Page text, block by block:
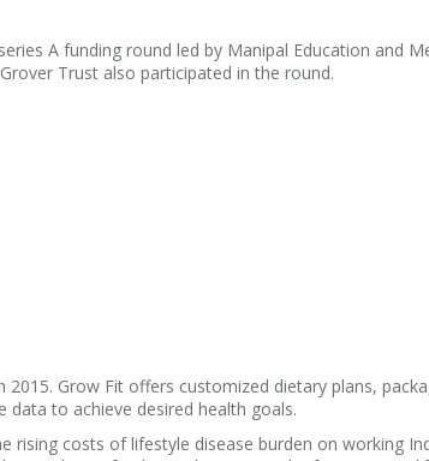
A funding round led by Manipal Education and
Trust also participated in the round.
Grow Fit offers customized dietary plans,
data to achieve desired health goals.
rising costs of lifestyle disease burden on working